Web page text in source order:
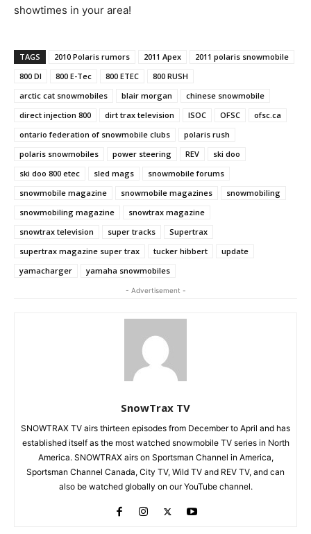
showtimes in your area!
TAGS 2010 Polaris rumors 2011 Apex
2011 polaris snowmobile
800 DI
800 E-Tec 800 ETEC
800 RUSH
arctic cat snowmobiles
blair morgan
chinese snowmobile
direct injection 800
dirt trax television ISOC OFSC
ofsc.ca
ontario federation of snowmobile clubs
polaris rush
polaris snowmobiles
power steering REV
ski doo
ski doo 800 etec
sled mags
snowmobile forums
snowmobile magazine
snowmobile magazines
snowmobiling
snowmobiling magazine
snowtrax magazine
snowtrax television
super tracks
Supertrax
supertrax magazine super trax
tucker hibbert
update
yamacharger
yamaha snowmobiles
- Advertisement -
SnowTrax TV
SNOWTRAX TV airs thirteen episodes from December to April and has
established itself as the most watched snowmobile TV series in North
America. SNOWTRAX airs on Sportsman Channel in America,
Sportsman Channel Canada, City TV, Wild TV and REV TV, and can
also be watched globally on our YouTube channel.